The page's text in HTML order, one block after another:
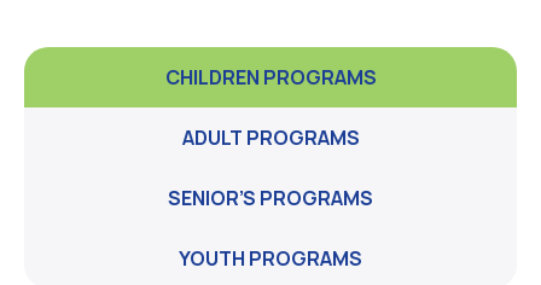
CHILDREN PROGRAMS
ADULT PROGRAMS
SENIOR’S PROGRAMS
YOUTH PROGRAMS